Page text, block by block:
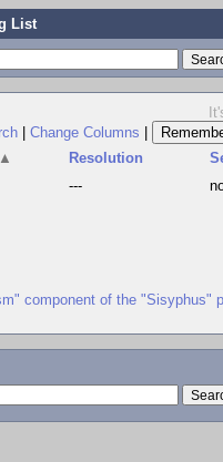
List
Change Columns
▲ Resolution
---
component of the "Sisyphus"